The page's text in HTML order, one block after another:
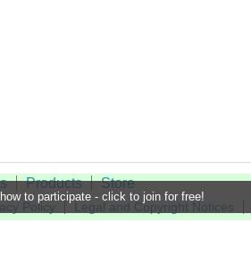
to participate - click to join for free!
Products Store
Policy Legal and Copyright Notices